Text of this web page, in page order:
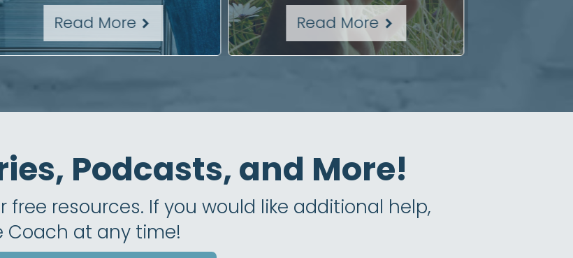
Read More Read More
Podcasts, and More!
free resources. If you would like additional help,
Coach at any time!